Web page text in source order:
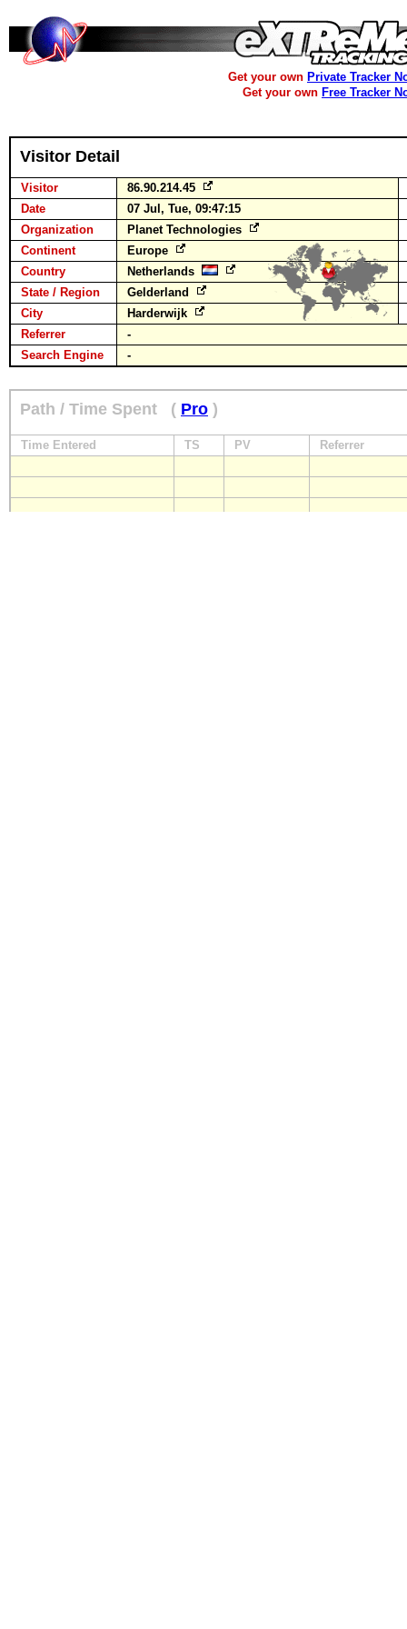
Get your own Private Tracker
Get your own Free Tracker
Visitor Detail
Visitor
86.90.214.45
Date
07 Jul, Tue, 09:47:15
Organization
Planet Technologies
Continent
Europe
Country
Netherlands
State / Region
Gelderland
City
Harderwijk
Referrer
-
Search Engine
-
Path / Time Spent ( Pro )
Time Entered TS PV Referrer